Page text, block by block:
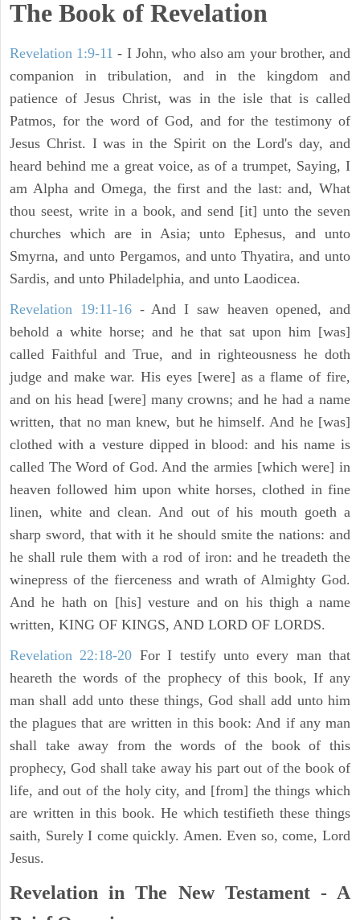
The Book of Revelation
Revelation 1:9-11 - I John, who also am your brother, and
companion in tribulation, and in the kingdom and
patience of Jesus Christ, was in the isle that is called
Patmos, for the word of God, and for the testimony of
Jesus Christ. I was in the Spirit on the Lord's day, and
heard behind me a great voice, as of a trumpet, Saying, I
am Alpha and Omega, the first and the last: and, What
thou seest, write in a book, and send [it] unto the seven
churches which are in Asia; unto Ephesus, and unto
Smyrna, and unto Pergamos, and unto Thyatira, and unto
Sardis, and unto Philadelphia, and unto Laodicea.
Revelation 19:11-16- And I saw heaven opened, and
behold a white horse; and he that sat upon him [was]
called Faithful and True, and in righteousness he doth
judge and make war. His eyes [were] as a flame of fire,
and on his head [were] many crowns; and he had a name
written, that no man knew, but he himself. And he [was]
clothed with a vesture dipped in blood: and his name is
called The Word of God. And the armies [which were] in
heaven followed him upon white horses, clothed in fine
linen, white and clean. And out of his mouth goeth a
sharp sword, that with it he should smite the nations: and
he shall rule them with a rod of iron: and he treadeth the
winepress of the fierceness and wrath of Almighty God.
And he hath on [his] vesture and on his thigh a name
written, KING OF KINGS, AND LORD OF LORDS.
Revelation 22:18-20 For I testify unto every man that
heareth the words of the prophecy of this book, If any
man shall add unto these things, God shall add unto him
the plagues that are written in this book: And if any man
shall take away from the words of the book of this
prophecy, God shall take away his part out of the book of
life, and out of the holy city, and [from] the things which
are written in this book. He which testifieth these things
saith, Surely I come quickly. Amen. Even so, come, Lord
Jesus.
Revelation in The New Testament - A